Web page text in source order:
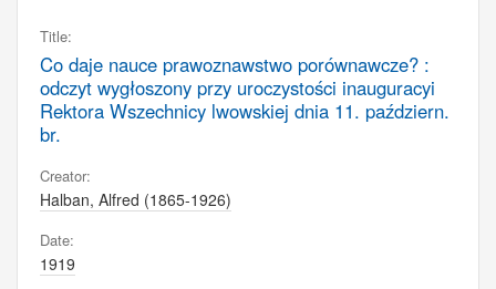
Title:
Co daje nauce prawoznawstwo porównawcze? :
odczyt wygłoszony przy uroczystości inauguracyi
Rektora Wszechnicy lwowskiej dnia 11. październ.
br.
Creator:
Halban, Alfred (1865-1926)
Date:
1919